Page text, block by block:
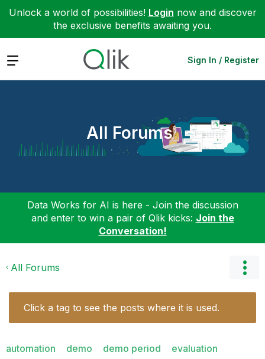
Unlock a world of possibilities! Login now and discover
the exclusive benefits awaiting you.
Expand Sign In / Register
All Forums
Data Works for AI is here - Join the discussion
and enter to win a pair of Qlik kicks: Join the
Conversation!
All Forums
Click a tag to see the posts where it is used.
automation demo demo period
evaluation